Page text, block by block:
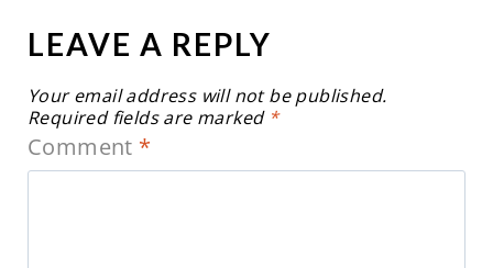
LEAVE A REPLY
Your email address will not be published.
Required fields are marked *
Comment *